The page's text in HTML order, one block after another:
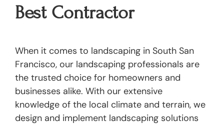
Best Contractor
When it comes to landscaping in South San
Francisco, our landscaping professionals are
the trusted choice for homeowners and
businesses alike. With our extensive
knowledge of the local climate and terrain, we
design and implement landscaping solutions